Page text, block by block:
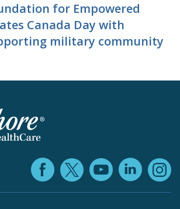
for Empowered
Canada Day with
military community
Facebook
X (opens